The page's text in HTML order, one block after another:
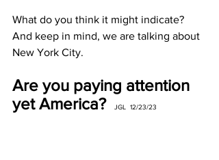
What do you think it might indicate?
And keep in mind, we are talking about
New York City.
Are you paying attention
yet America?
JGL  12/23/23